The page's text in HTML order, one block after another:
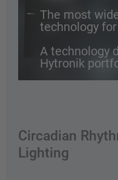
The most
technology
A technology
Hytronik
Circadian
Lighting